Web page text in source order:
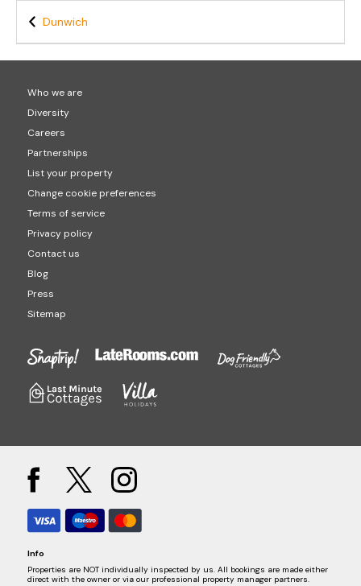
Dunwich
Who we are
Diversity
Careers
Partnerships
List your property
Change cookie preferences
Terms of service
Privacy policy
Contact us
Blog
Press
Sitemap
Info
Properties are NOT individually inspected by us. All bookings are made either
direct with the owner or via our professional property manager partners.